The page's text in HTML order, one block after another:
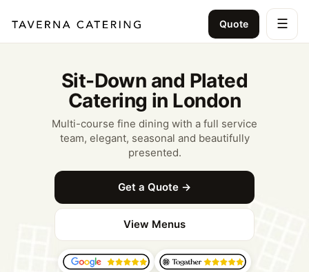
Quote ☰
Sit-Down and Plated
Catering in London
Multi-course fine dining with a full service
team, elegant, seasonal and beautifully
presented.
Get a Quote →
View Menus